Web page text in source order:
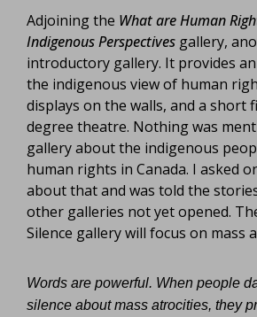
Adjoining the What are Human
Indigenous Perspectives gallery,
introductory gallery. It provides
the indigenous view of human
displays on the walls, and a short
degree theatre. Nothing was
gallery about the indigenous
human rights in Canada. I asked
about that and was told the
other galleries not yet opened.
Silence gallery will focus on mass
Words are powerful. When people
silence about mass atrocities, they